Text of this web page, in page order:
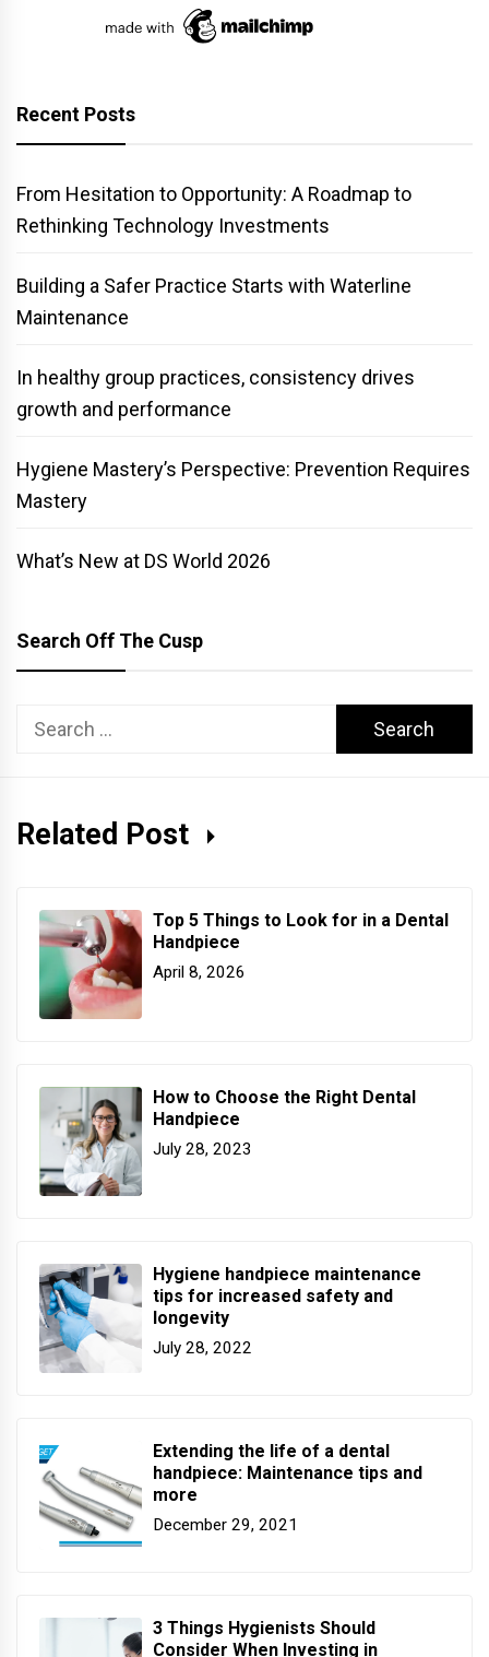
Recent Posts
From Hesitation to Opportunity: A Roadmap to
Rethinking Technology Investments
Building a Safer Practice Starts with Waterline
Maintenance
In healthy group practices, consistency drives
growth and performance
Hygiene Mastery’s Perspective: Prevention Requires
Mastery
What’s New at DS World 2026
Search Off The Cusp
Search
Related Post
Top 5 Things to Look for in a Dental
Handpiece
April 8, 2026
How to Choose the Right Dental
Handpiece
July 28, 2023
Hygiene handpiece maintenance
tips for increased safety and
longevity
July 28, 2022
Extending the life of a dental
handpiece: Maintenance tips and
more
December 29, 2021
3 Things Hygienists Should
Consider When Investing in